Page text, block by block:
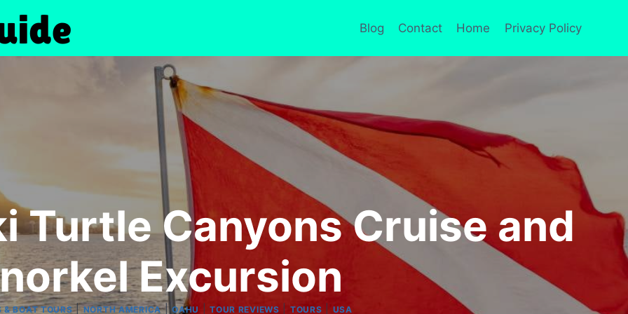
Blog Contact Home Privacy Policy
Turtle Canyons Cruise and
Excursion
& BOAT TOURS|NORTH AMERICA|OAHU |TOUR REVIEWS TOURS USA